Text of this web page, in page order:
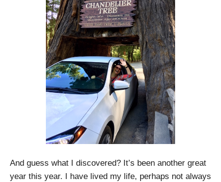
And guess what I discovered? It’s been another great
year this year. I have lived my life, perhaps not always